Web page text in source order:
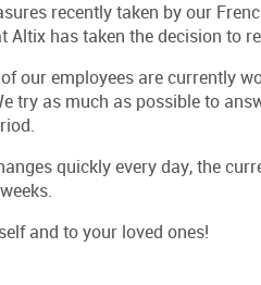
recently taken by our
Altix has taken the decision to
our employees are currently
try as much as possible to
quickly every day, the
and to your loved ones!